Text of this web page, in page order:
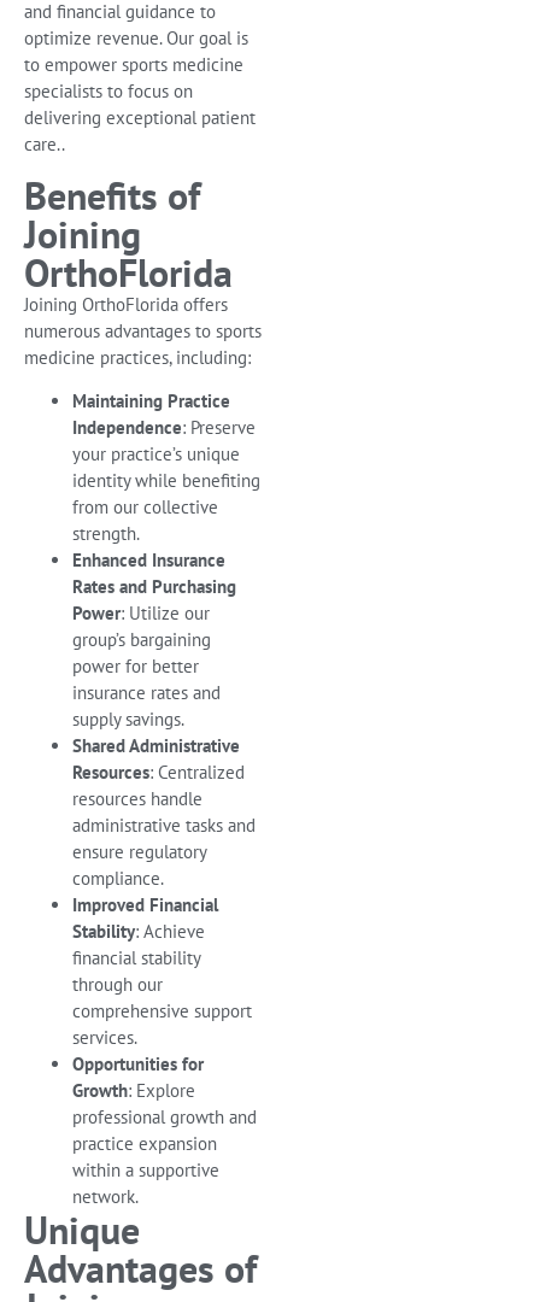
and financial guidance to
optimize revenue. Our goal is
to empower sports medicine
specialists to focus on
delivering exceptional patient
care..
Benefits of
Joining
OrthoFlorida
Joining OrthoFlorida offers
numerous advantages to sports
medicine practices, including:
Maintaining Practice
Independence: Preserve
your practice’s unique
identity while benefiting
from our collective
strength.
Enhanced Insurance
Rates and Purchasing
Power: Utilize our
group’s bargaining
power for better
insurance rates and
supply savings.
Shared Administrative
Resources: Centralized
resources handle
administrative tasks and
ensure regulatory
compliance.
Improved Financial
Stability: Achieve
financial stability
through our
comprehensive support
services.
Opportunities for
Growth: Explore
professional growth and
practice expansion
within a supportive
network.
Unique
Advantages of